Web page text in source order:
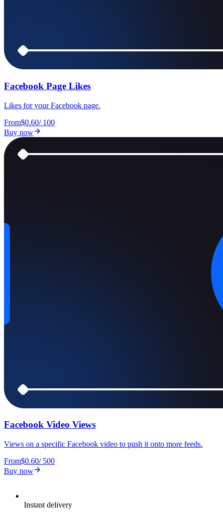
Facebook Page Likes
Likes for your Facebook page.
From$0.60/ 100
Buy now
Facebook Video Views
Views on a specific Facebook video to push it onto more feeds.
From$0.60/ 500
Buy now
Instant delivery